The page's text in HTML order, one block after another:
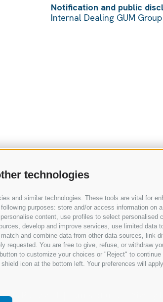
technologies
and similar technologies. These tools are vital for
purposes: store and/or access information
content, use profiles to select
develop and improve services, use limited
and combine data from other data sources,
requested. You are free to give, refuse, or
to customize your choices or "Reject" to
icon at the bottom left. Your preferences will
Notification and public
Internal Dealing GUM Group
Reserved Privacy